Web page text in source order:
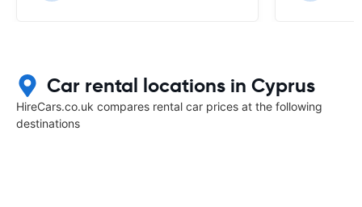
Car rental locations in Cyprus
HireCars.co.uk compares rental car prices at the following
destinations